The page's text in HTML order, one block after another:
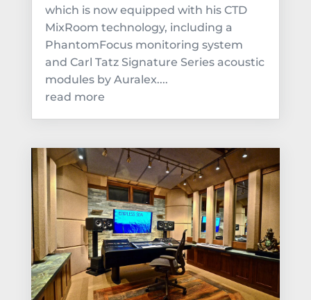
which is now equipped with his CTD
MixRoom technology, including a
PhantomFocus monitoring system
and Carl Tatz Signature Series acoustic
modules by Auralex....
read more